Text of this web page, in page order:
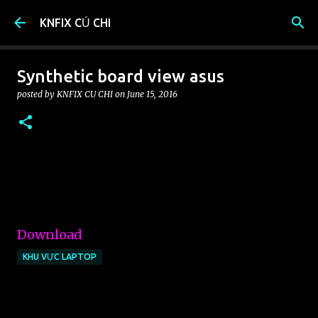
Skip to main content
KNFIX CỦ CHI
Synthetic board view asus
posted by KNFIX CU CHI on June 15, 2016
Download
KHU VỰC LAPTOP